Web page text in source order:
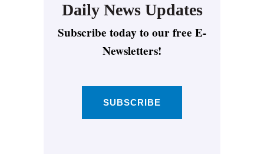
Daily News Updates
Subscribe today to our free E-
Newsletters!
SUBSCRIBE